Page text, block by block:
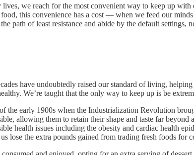
we reach for the most convenient way to keep up with
this convenience has a cost — when we feed our
path of least resistance and abide by the default
have undoubtedly raised our standard of living,
We’re taught that the only way to keep up is be
the early 1900s when the Industrialization Revolution
allowing them to retain their shape and taste far
health issues including the obesity and cardiac health
lose the extra pounds gained from trading fresh foods for